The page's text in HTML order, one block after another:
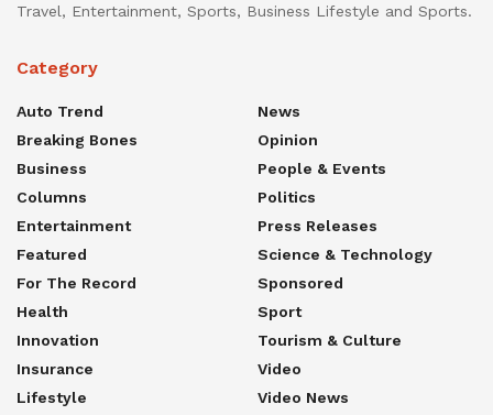
Travel, Entertainment, Sports, Business Lifestyle and Sports.
Category
Auto Trend
Breaking Bones
Business
Columns
Entertainment
Featured
For The Record
Health
Innovation
Insurance
Lifestyle
News
Opinion
People & Events
Politics
Press Releases
Science & Technology
Sponsored
Sport
Tourism & Culture
Video
Video News